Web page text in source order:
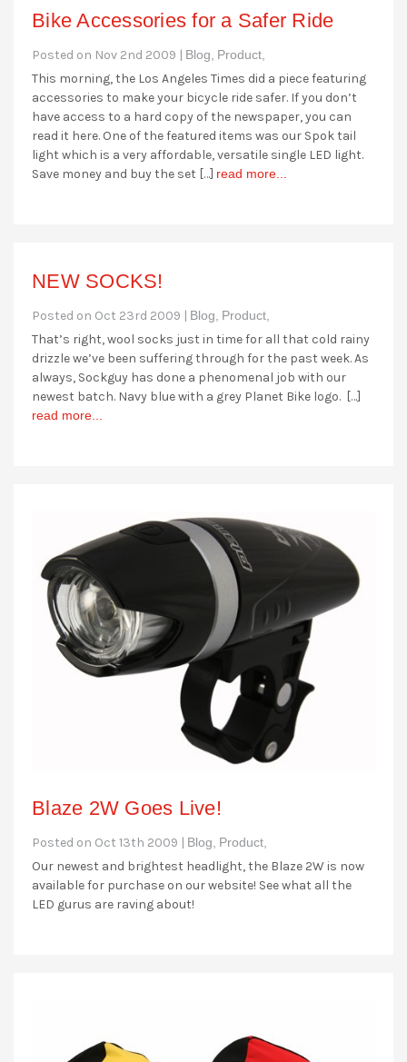
Bike Accessories for a Safer Ride
Posted on Nov 2nd 2009 | Blog, Product,
This morning, the Los Angeles Times did a piece featuring
accessories to make your bicycle ride safer. If you don’t
have access to a hard copy of the newspaper, you can
read it here. One of the featured items was our Spok tail
light which is a very affordable, versatile single LED light.
Save money and buy the set […] read more...
NEW SOCKS!
Posted on Oct 23rd 2009 | Blog, Product,
That’s right, wool socks just in time for all that cold rainy
drizzle we’ve been suffering through for the past week. As
always, Sockguy has done a phenomenal job with our
newest batch. Navy blue with a grey Planet Bike logo. […]
read more...
Blaze 2W Goes Live!
Posted on Oct 13th 2009 | Blog, Product,
Our newest and brightest headlight, the Blaze 2W is now
available for purchase on our website! See what all the
LED gurus are raving about!